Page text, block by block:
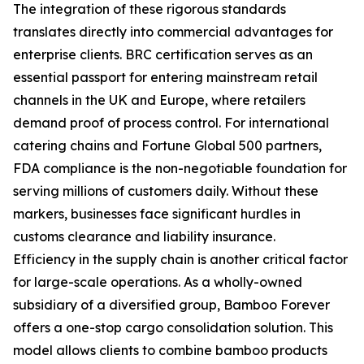
The integration of these rigorous standards
translates directly into commercial advantages for
enterprise clients. BRC certification serves as an
essential passport for entering mainstream retail
channels in the UK and Europe, where retailers
demand proof of process control. For international
catering chains and Fortune Global 500 partners,
FDA compliance is the non-negotiable foundation for
serving millions of customers daily. Without these
markers, businesses face significant hurdles in
customs clearance and liability insurance.
Efficiency in the supply chain is another critical factor
for large-scale operations. As a wholly-owned
subsidiary of a diversified group, Bamboo Forever
offers a one-stop cargo consolidation solution. This
model allows clients to combine bamboo products